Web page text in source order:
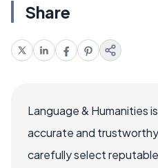
Share
Language & Humanities
accurate and
carefully select